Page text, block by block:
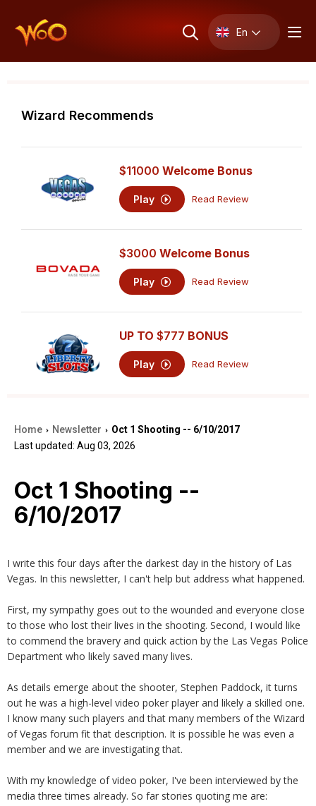
En
Wizard Recommends
$11000 Welcome Bonus
Play Read Review
$3000 Welcome Bonus
Play Read Review
UP TO$777 BONUS
Play Read Review
Home › Newsletter › Oct 1 Shooting -- 6/10/2017
Last updated: Aug 03, 2026
Oct 1 Shooting --
6/10/2017
I write this four days after the darkest day in the history of Las
Vegas. In this newsletter, I can't help but address what happened.
First, my sympathy goes out to the wounded and everyone close
to those who lost their lives in the shooting. Second, I would like
to commend the bravery and quick action by the Las Vegas Police
Department who likely saved many lives.
As details emerge about the shooter, Stephen Paddock, it turns
out he was a high-level video poker player and likely a skilled one.
I know many such players and that many members of the Wizard
of Vegas forum fit that description. It is possible he was even a
member and we are investigating that.
With my knowledge of video poker, I've been interviewed by the
media three times already. So far stories quoting me are: